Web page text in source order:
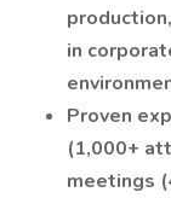
in
Proven
(1,000+
meetings